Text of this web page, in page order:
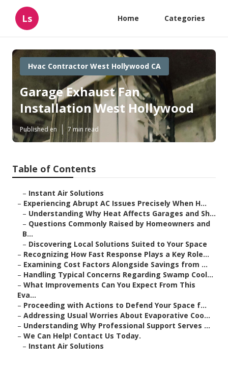
Ls Home Categories
Hvac Contractor West Hollywood CA
Garage Exhaust Fan
Installation West Hollywood
Published en 7 min read
Table of Contents
– Instant Air Solutions
– Experiencing Abrupt AC Issues Precisely When H...
– Understanding Why Heat Affects Garages and Sh...
– Questions Commonly Raised by Homeowners and
B...
– Discovering Local Solutions Suited to Your Space
– Recognizing How Fast Response Plays a Key Role...
– Examining Cost Factors Alongside Savings from ...
– Handling Typical Concerns Regarding Swamp Cool...
– What Improvements Can You Expect From This
Eva...
– Proceeding with Actions to Defend Your Space f...
– Addressing Usual Worries About Evaporative Coo...
– Understanding Why Professional Support Serves ...
– We Can Help! Contact Us Today.
– Instant Air Solutions